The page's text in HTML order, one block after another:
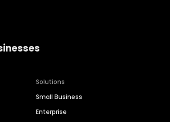
Solutions
Small Business
Enterprise